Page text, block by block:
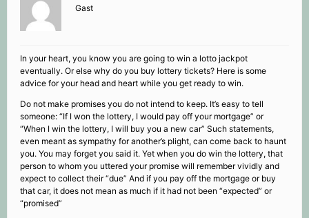
Gast
In your heart, you know you are going to win a lotto jackpot
eventually. Or else why do you buy lottery tickets? Here is some
advice for your head and heart while you get ready to win.
Do not make promises you do not intend to keep. It’s easy to tell
someone: “If I won the lottery, I would pay off your mortgage” or
“When I win the lottery, I will buy you a new car” Such statements,
even meant as sympathy for another’s plight, can come back to haunt
you. You may forget you said it. Yet when you do win the lottery, that
person to whom you uttered your promise will remember vividly and
expect to collect their “due” And if you pay off the mortgage or buy
that car, it does not mean as much if it had not been “expected” or
“promised”